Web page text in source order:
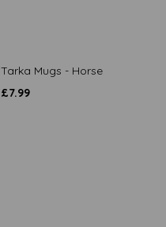
Tarka Mugs - Horse
£7.99